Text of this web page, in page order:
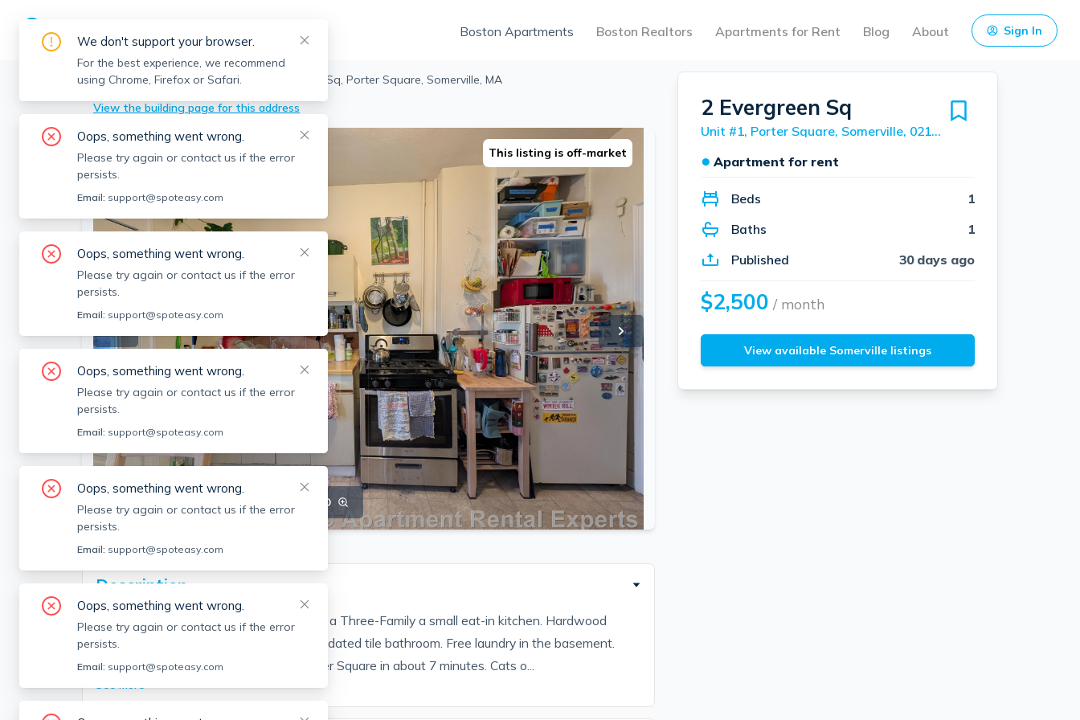
Boston Apartments Boston Realtors Apartments for Rent Blog About Sign In
Somerville > Porter Square
2 Evergreen Sq, Porter Square, Somerville, MA
View the building page for this address
SEE ALL 12 PHOTOS SEE VIDEO
This listing is off-market
Description
1 bedroom apartment on the 1st floor of a Three-Family a small eat-in kitchen. Hardwood
floors in the living room and bedroom. Updated tile bathroom. Free laundry in the basement.
There is a small back yard. Walk to Porter Square in about 7 minutes. Cats o...
See More
2 Evergreen Sq
Unit #1, Porter Square, Somerville, 02143
● Apartment for rent
Beds
1
Baths
1
Published
30 days ago
$2,500 / month
View available Somerville listings
We don't support your browser.
For the best experience, we recommend
using Chrome, Firefox or Safari.
Oops, something went wrong.
Please try again or contact us if the error
persists.
Email: support@spoteasy.com
Oops, something went wrong.
Please try again or contact us if the error
persists.
Email: support@spoteasy.com
Oops, something went wrong.
Please try again or contact us if the error
persists.
Email: support@spoteasy.com
Oops, something went wrong.
Please try again or contact us if the error
persists.
Email: support@spoteasy.com
Oops, something went wrong.
Please try again or contact us if the error
persists.
Email: support@spoteasy.com